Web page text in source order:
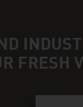
FRESH